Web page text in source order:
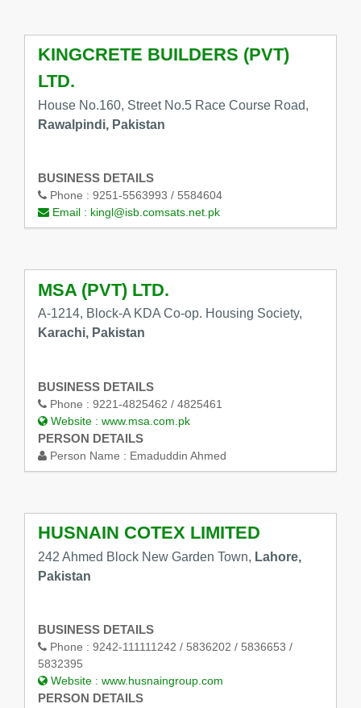
KINGCRETE BUILDERS (PVT)
LTD.
House No.160, Street No.5 Race Course Road,
Rawalpindi, Pakistan
BUSINESS DETAILS
Phone : 9251-5563993 / 5584604
Email : kingl@isb.comsats.net.pk
MSA (PVT) LTD.
A-1214, Block-A KDA Co-op. Housing Society,
Karachi, Pakistan
BUSINESS DETAILS
Phone : 9221-4825462 / 4825461
Website : www.msa.com.pk
PERSON DETAILS
Person Name : Emaduddin Ahmed
HUSNAIN COTEX LIMITED
242 Ahmed Block New Garden Town, Lahore,
Pakistan
BUSINESS DETAILS
Phone : 9242-111111242 / 5836202 / 5836653 /
5832395
Website : www.husnaingroup.com
PERSON DETAILS